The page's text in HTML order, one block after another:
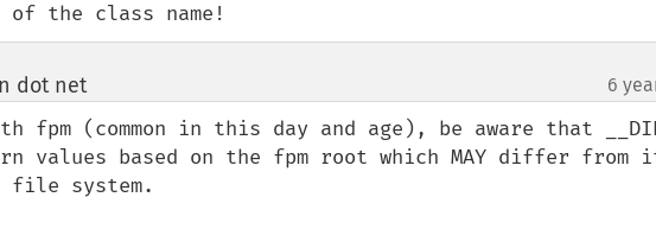
the class name!
dot net¶ 6
fpm (common in this day and age), be aware that
values based on the fpm root which MAY differ from
file system.